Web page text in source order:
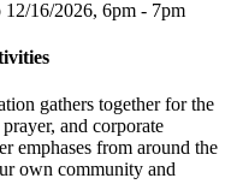
12/16/2026, 6pm - 7pm
gathers together for the
and corporate
emphases from around the
own community and